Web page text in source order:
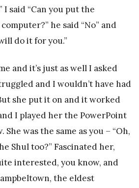
I said “Can you put the
he said “No” and
do it for you.”
and it’s just as well I asked
and I wouldn’t have had
she put it on and it worked
I played her the PowerPoint
was the same as you – “Oh,
Shul too?” Fascinated her,
interested, you know, and
the eldest